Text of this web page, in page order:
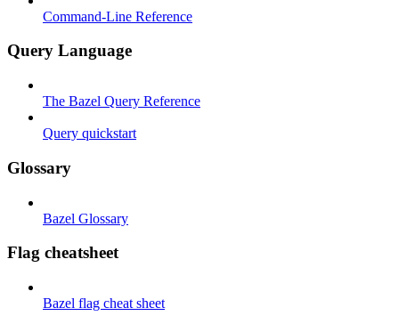
Command-Line Reference
Query Language
The Bazel Query Reference
Query quickstart
Glossary
Bazel Glossary
Flag cheatsheet
Bazel flag cheat sheet